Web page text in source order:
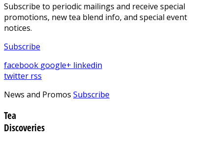
Subscribe to periodic mailings and receive special
promotions, new tea blend info, and special event
notices.
Subscribe
facebook google+ linkedin
twitter rss
News and Promos Subscribe
Tea
Discoveries